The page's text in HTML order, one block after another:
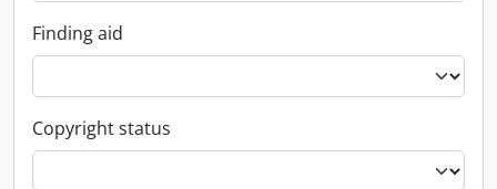
Finding aid
Copyright status